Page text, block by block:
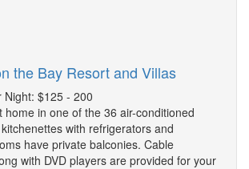
the Bay Resort and Villas
Night: $125 - 200
home in one of the 36 air-conditioned
with refrigerators and
have private balconies. Cable
with DVD players are provided for your